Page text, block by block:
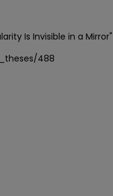
Is Invisible in a Mirror"
488